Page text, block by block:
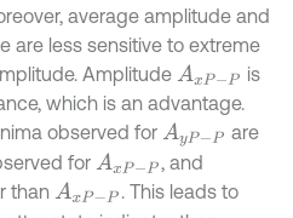
average amplitude and
are less sensitive to extreme
Amplitude AxP-P
is
which is an advantage.
observed for AyP-P
are
for AxP-P , and
than AxP-P . This leads to